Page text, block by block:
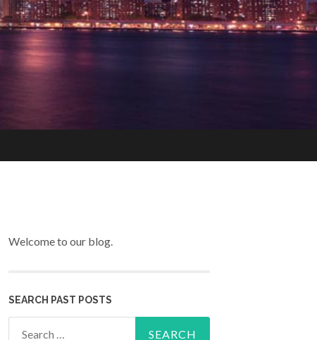
Welcome to our blog.
SEARCH PAST POSTS